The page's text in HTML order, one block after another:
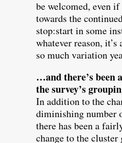
be welcomed, even
towards the
stop:start in some
whatever reason, it’s
so much variation
…and there’s been
the survey’s
In addition to the
diminishing number
there has been a
change to the cluster